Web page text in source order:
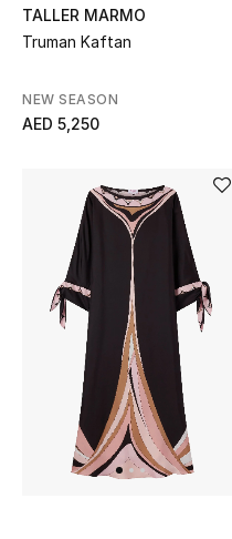
Sale
New Season
The Resort Edit
Online Exclusives
Men's Edits
Top Designers
Men's Clothing
TALLER MARMO
Truman Kaftan
NEW SEASON
AED 5,250